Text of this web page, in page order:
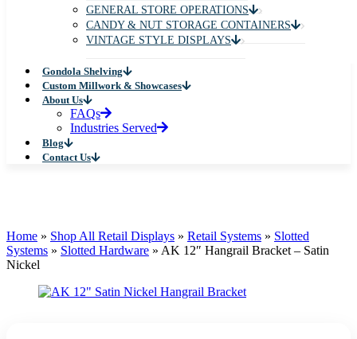
GENERAL STORE OPERATIONS
CANDY & NUT STORAGE CONTAINERS
VINTAGE STYLE DISPLAYS
Gondola Shelving
Custom Millwork & Showcases
About Us
FAQs
Industries Served
Blog
Contact Us
Home » Shop All Retail Displays » Retail Systems » Slotted
Systems » Slotted Hardware » AK 12″ Hangrail Bracket – Satin
Nickel